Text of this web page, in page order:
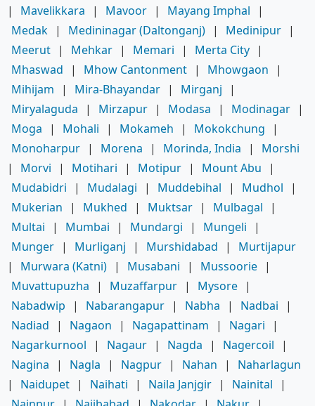
|
Mavelikkara | Mavoor | Mayang Imphal
|
Medak | Medininagar (Daltonganj) | Medinipur |
Meerut | Mehkar | Memari | Merta City |
Mhaswad
| Mhow Cantonment | Mhowgaon
|
Mihijam
| Mira-Bhayandar | Mirganj
|
Miryalaguda
| Mirzapur | Modasa | Modinagar |
Moga
| Mohali | Mokameh | Mokokchung
|
Monoharpur | Morena | Morinda, India |
Morshi
|
Morvi | Motihari | Motipur | Mount Abu
|
Mudabidri
| Mudalagi | Muddebihal | Mudhol
|
Mukerian
| Mukhed | Muktsar | Mulbagal
|
Multai
| Mumbai | Mundargi | Mungeli
|
Munger | Murliganj | Murshidabad |
Murtijapur
|
Murwara (Katni) | Musabani | Mussoorie |
Muvattupuzha
| Muzaffarpur | Mysore |
Nabadwip
| Nabarangapur | Nabha | Nadbai
|
Nadiad
| Nagaon | Nagapattinam | Nagari
|
Nagarkurnool
| Nagaur | Nagda | Nagercoil
|
Nagina
| Nagla | Nagpur | Nahan |
Naharlagun
|
Naidupet | Naihati | Naila Janjgir | Nainital
|